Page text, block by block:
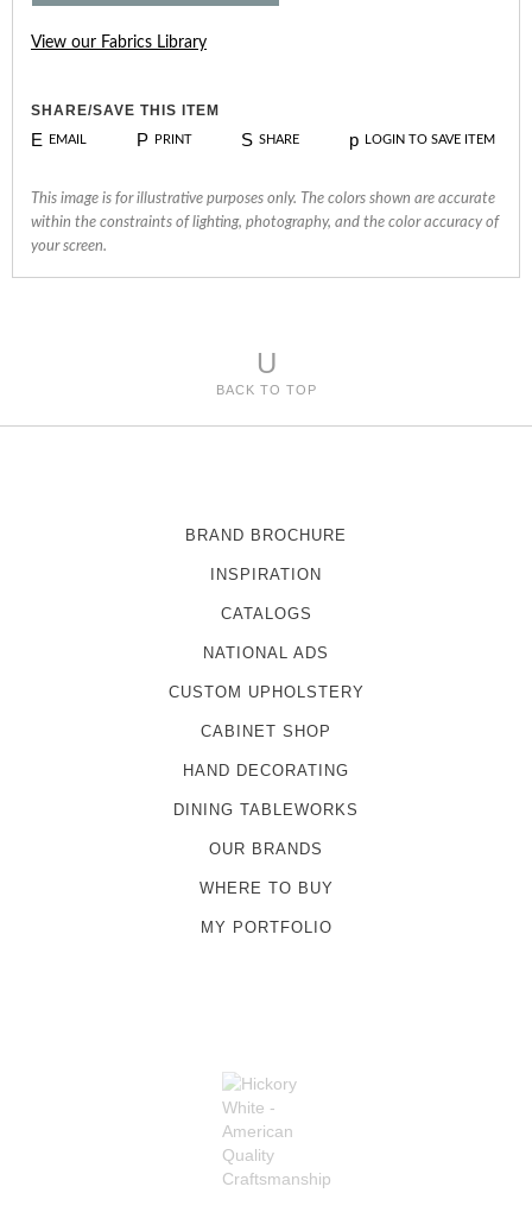
View our Fabrics Library
SHARE/SAVE THIS ITEM
E EMAIL P PRINT S SHARE p LOGIN TO SAVE ITEM
This image is for illustrative purposes only. The colors shown are accurate
within the constraints of lighting, photography, and the color accuracy of
your screen.
U
BACK TO TOP
BRAND BROCHURE
INSPIRATION
CATALOGS
NATIONAL ADS
CUSTOM UPHOLSTERY
CABINET SHOP
HAND DECORATING
DINING TABLEWORKS
OUR BRANDS
WHERE TO BUY
MY PORTFOLIO